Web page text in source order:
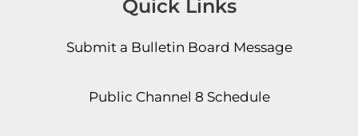
Quick Links
Submit a Bulletin Board Message
Public Channel 8 Schedule